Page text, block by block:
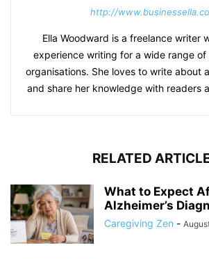
http://
Ella Woodward is a freelance writer
experience writing for a wide range of
organisations. She loves to write about
and share her knowledge with readers
RELATED
What to Expect
Alzheimer’s
Caregiving Zen -